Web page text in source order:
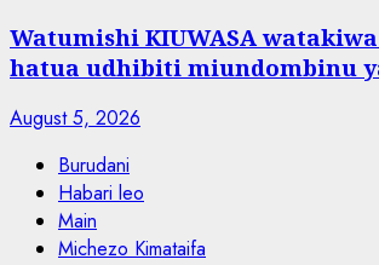
Watumishi KIUWASA
hatua udhibiti miundombinu
August 5, 2026
Burudani
Habari leo
Main
Michezo Kimataifa